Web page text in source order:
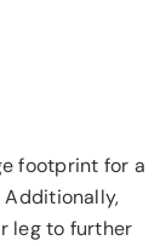
footprint for a
leg to further